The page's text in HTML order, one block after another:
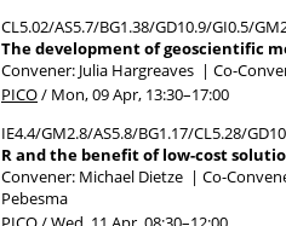
CL5.02/AS5.7/BG1.38/GD10.9/GI0.5/
The development of geoscientific
Convener: Julia Hargreaves | Co-
PICO/ Mon, 09 Apr, 13:30–17:00
IE4.4/GM2.8/AS5.8/BG1.17/CL5.28/
R and the benefit of low-cost
Convener: Michael Dietze | Co-
Pebesma